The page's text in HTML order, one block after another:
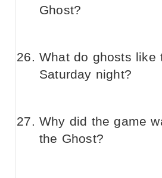
Ghost?
What do ghosts like
Saturday night?
Why did the game
the Ghost?